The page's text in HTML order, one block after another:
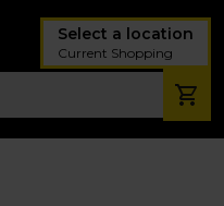
Select a location
Current Shopping